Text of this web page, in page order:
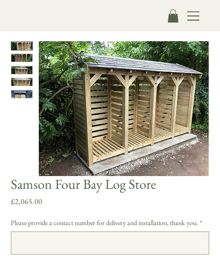
Samson Four Bay Log Store
£2,065.00Price
Please provide a contact number for delivery and installation, thank you. *